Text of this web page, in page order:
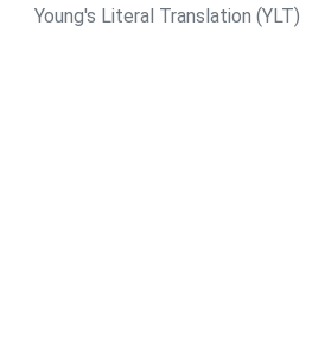
Young's Literal Translation (YLT)